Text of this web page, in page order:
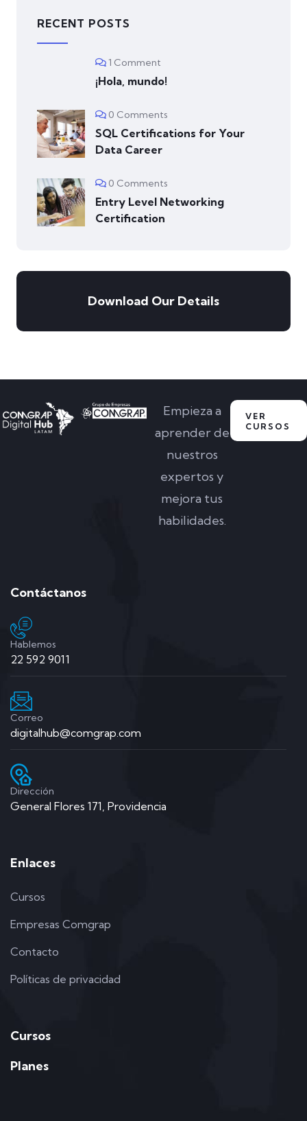
RECENT POSTS
1 Comment
¡Hola, mundo!
0 Comments
SQL Certifications for Your
Data Career
0 Comments
Entry Level Networking
Certification
Download Our Details
Empieza a
aprender de
nuestros
expertos y
mejora tus
habilidades.
VER
CURSOS
Contáctanos
Hablemos
22 592 9011
Correo
digitalhub@comgrap.com
Dirección
General Flores 171, Providencia
Enlaces
Cursos
Empresas Comgrap
Contacto
Políticas de privacidad
Cursos
Planes